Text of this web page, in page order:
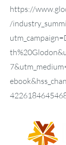
https://
/